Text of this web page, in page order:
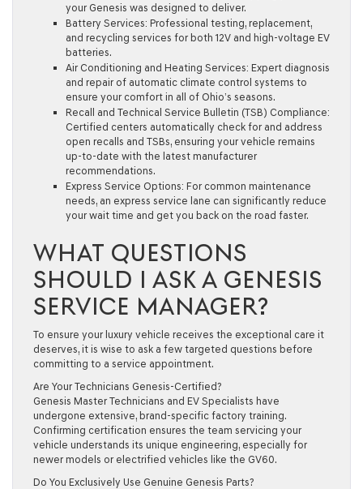
your Genesis was designed to deliver.
Battery Services: Professional testing, replacement,
and recycling services for both 12V and high-voltage EV
batteries.
Air Conditioning and Heating Services: Expert diagnosis
and repair of automatic climate control systems to
ensure your comfort in all of Ohio’s seasons.
Recall and Technical Service Bulletin (TSB) Compliance:
Certified centers automatically check for and address
open recalls and TSBs, ensuring your vehicle remains
up-to-date with the latest manufacturer
recommendations.
Express Service Options: For common maintenance
needs, an express service lane can significantly reduce
your wait time and get you back on the road faster.
WHAT QUESTIONS
SHOULD I ASK A GENESIS
SERVICE MANAGER?
To ensure your luxury vehicle receives the exceptional care it
deserves, it is wise to ask a few targeted questions before
committing to a service appointment.
Are Your Technicians Genesis-Certified?
Genesis Master Technicians and EV Specialists have
undergone extensive, brand-specific factory training.
Confirming certification ensures the team servicing your
vehicle understands its unique engineering, especially for
newer models or electrified vehicles like the GV60.
Do You Exclusively Use Genuine Genesis Parts?